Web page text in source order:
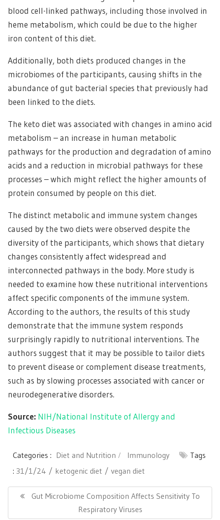
blood cell-linked pathways, including those involved in
heme metabolism, which could be due to the higher
iron content of this diet.
Additionally, both diets produced changes in the
microbiomes of the participants, causing shifts in the
abundance of gut bacterial species that previously had
been linked to the diets.
The keto diet was associated with changes in amino acid
metabolism – an increase in human metabolic
pathways for the production and degradation of amino
acids and a reduction in microbial pathways for these
processes – which might reflect the higher amounts of
protein consumed by people on this diet.
The distinct metabolic and immune system changes
caused by the two diets were observed despite the
diversity of the participants, which shows that dietary
changes consistently affect widespread and
interconnected pathways in the body. More study is
needed to examine how these nutritional interventions
affect specific components of the immune system.
According to the authors, the results of this study
demonstrate that the immune system responds
surprisingly rapidly to nutritional interventions. The
authors suggest that it may be possible to tailor diets
to prevent disease or complement disease treatments,
such as by slowing processes associated with cancer or
neurodegenerative disorders.
Source: NIH/National Institute of Allergy and
Infectious Diseases
Categories : Diet and Nutrition Immunology
Tags
: 31/1/24 ketogenic diet vegan diet
navigationPrevious
Gut Microbiome Composition Affects Sensitivity To
Respiratory Viruses